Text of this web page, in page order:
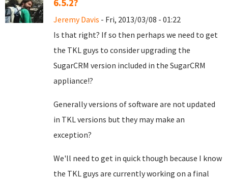
6.5.2?
Jeremy Davis - Fri, 2013/03/08 - 01:22
Is that right? If so then perhaps we need to get
the TKL guys to consider upgrading the
SugarCRM version included in the SugarCRM
appliance!?
Generally versions of software are not updated
in TKL versions but they may make an
exception?
We'll need to get in quick though because I know
the TKL guys are currently working on a final